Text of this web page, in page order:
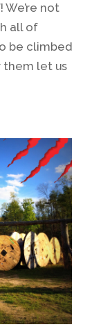
not
all of
be climbed
them let us